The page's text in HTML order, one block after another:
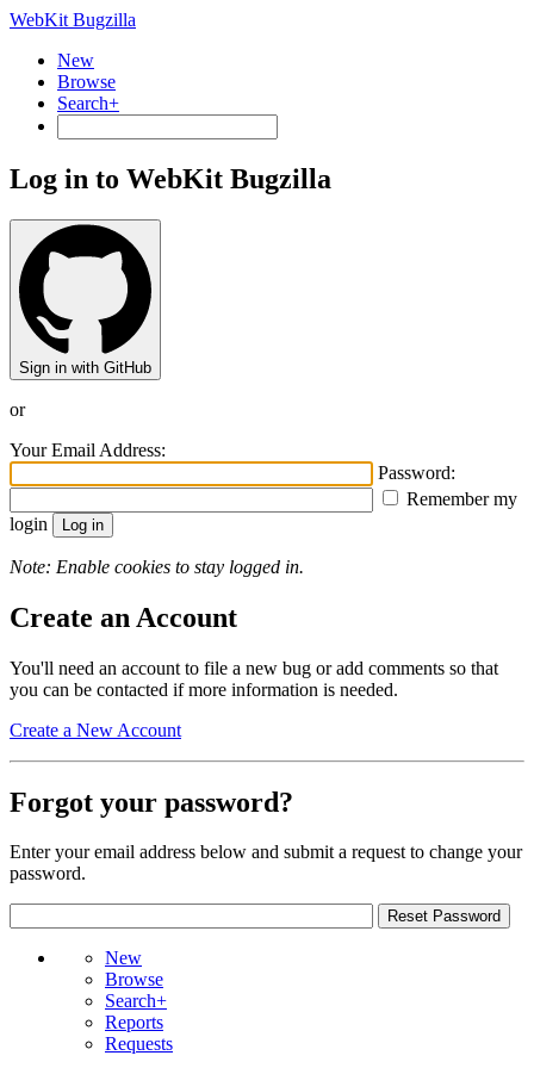
WebKit Bugzilla
New
Browse
Search+
Log in to WebKit Bugzilla
Sign in with GitHub
or
Your Email Address:
Password:
Remember my
login
Note: Enable cookies to stay logged in.
Create an Account
You'll need an account to file a new bug or add comments so that
you can be contacted if more information is needed.
Create a New Account
Forgot your password?
Enter your email address below and submit a request to change your
password.
New
Browse
Search+
Reports
Requests